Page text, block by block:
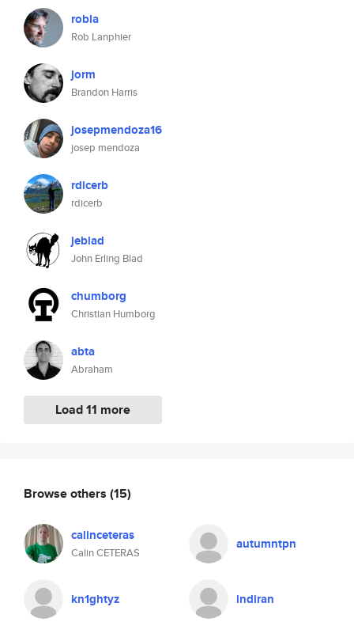
robla
Rob Lanphier
jorm
Brandon Harris
josepmendoza16
josep mendoza
rdicerb
rdicerb
jeblad
John Erling Blad
chumborg
Christian Humborg
abta
Abraham
Load 11 more
Browse others (15)
calinceteras
Calin CETERAS
autumntpn
kn1ghtyz indiran